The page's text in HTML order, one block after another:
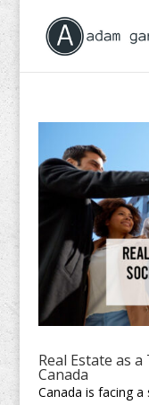
Real Estate as
Canada
Canada is facing